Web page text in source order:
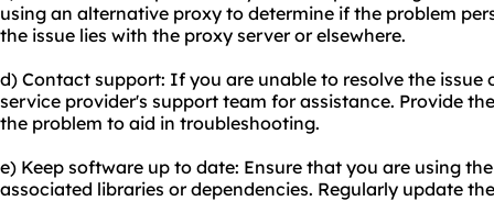
using an alternative proxy to determine if the problem
the issue lies with the proxy server or elsewhere.
d) Contact support: If you are unable to resolve the
service provider's support team for assistance. Provide
the problem to aid in troubleshooting.
e) Keep software up to date: Ensure that you are using
associated libraries or dependencies. Regularly update